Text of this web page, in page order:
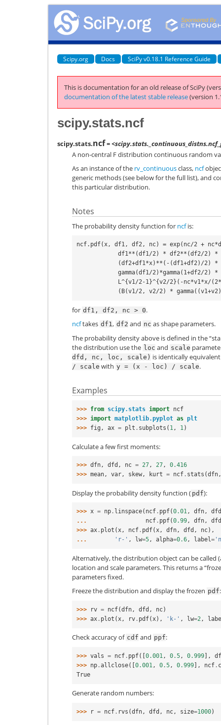
Scipy.org Docs SciPy v0.18.1 Reference Guide
This is documentation for an old release of SciPy
documentation of the latest stable release(version
scipy.stats.ncf
scipy.stats.ncf=
A non-central F distribution continuous random
As an instance of the rv_continuousclass, ncf
generic methods (see below for the full list), and
this particular distribution.
Notes
The probability density function for ncfis:
ncf.pdf(x, df1, df2, nc) = exp(nc/2 +
for df1, df2, nc > 0.
ncftakes df1, df2 and nc as shape parameters.
The probability density above is defined in the
the distribution use the loc and scale
dfd, nc, loc, scale) is identically
/ scale with y = (x - loc) / scale.
Examples
>>> from scipy.stats import ncf
>>> import matplotlib.pyplot as plt
>>> fig , ax = plt . subplots ( 1, 1)
Calculate a few first moments:
>>> dfn, dfd , nc = 27, 27,
0.416
>>> mean, var, skew, kurt = ncf . stats (dfn,
Display the probability density function ( pdf):
>>> x = np . linspace( ncf . ppf(0.01, dfn,
dfd
...
ncf . ppf(0.99, dfn,
dfd
>>> ax . plot (x, ncf . pdf(x, dfn, dfd , nc),
...
'r-' , lw=5, alpha=0.6, label=
Alternatively, the distribution object can be called
location and scale parameters. This returns a
parameters fixed.
Freeze the distribution and display the frozen pdf:
>>> rv = ncf(dfn , dfd , nc)
>>> ax . plot ( x , rv . pdf( x), 'k-' , lw=2 ,
Check accuracy of cdf and ppf:
>>> vals = ncf . ppf([0.001 , 0.5 , 0.999],
>>> np .allclose([0.001 , 0.5 , 0.999], ncf .
True
Generate random numbers:
>>> r = ncf . rvs (dfn , dfd , nc , size=1000)